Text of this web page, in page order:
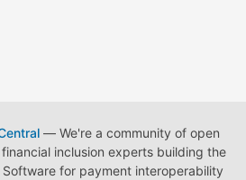
— We're a community of open
inclusion experts building the
Software for payment interoperability